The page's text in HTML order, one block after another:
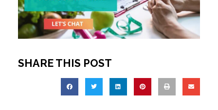
SHARE THIS POST